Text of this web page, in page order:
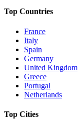
Top Countries
France
Italy
Spain
Germany
United Kingdom
Greece
Portugal
Netherlands
Top Cities